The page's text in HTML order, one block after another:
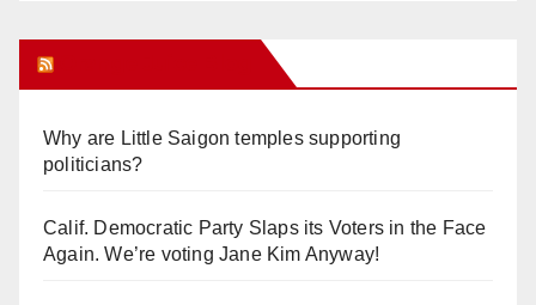
Why are Little Saigon temples supporting
politicians?
Calif. Democratic Party Slaps its Voters in the Face
Again. We’re voting Jane Kim Anyway!